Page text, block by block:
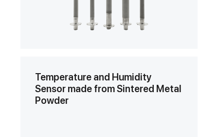
Temperature and Humidity
Sensor made from Sintered Metal
Powder